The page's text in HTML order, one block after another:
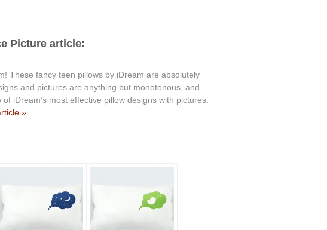
Picture article:
These fancy teen pillows by iDream are absolutely
and pictures are anything but monotonous, and
iDream’s most effective pillow designs with pictures.
»